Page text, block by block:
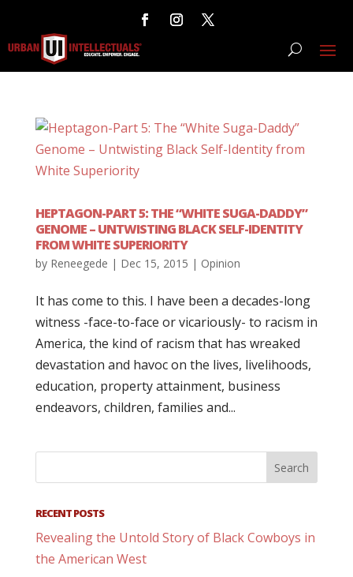
HEPTAGON-PART 5: THE “WHITE SUGA-DADDY”
GENOME – UNTWISTING BLACK SELF-IDENTITY
FROM WHITE SUPERIORITY
by Reneegede | Dec 15, 2015 | Opinion
It has come to this. I have been a decades-long
witness -face-to-face or vicariously- to racism in
America, the kind of racism that has wreaked
devastation and havoc on the lives, livelihoods,
education, property attainment, business
endeavors, children, families and...
RECENT POSTS
Revealing the Untold Story of Black Cowboys in
the American West